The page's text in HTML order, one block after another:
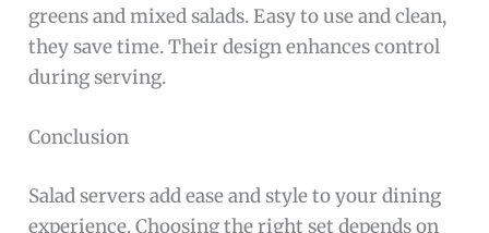
greens and mixed salads. Easy to use and clean,
they save time. Their design enhances control
during serving.
Conclusion
Salad servers add ease and style to your dining
experience. Choosing the right set depends on